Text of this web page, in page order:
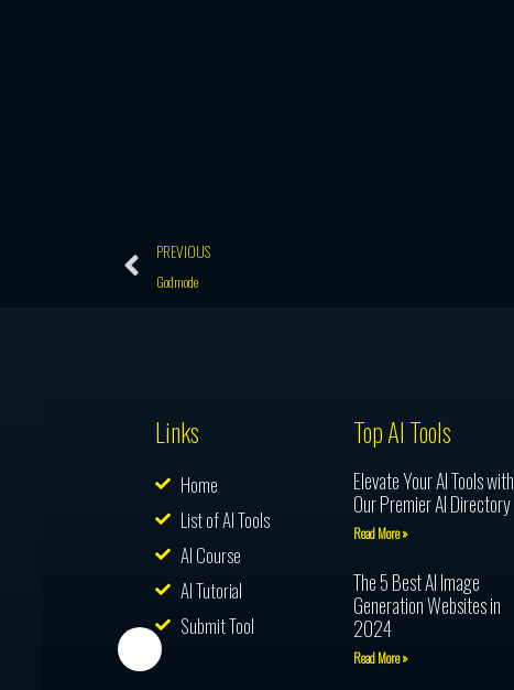
Prev
PREVIOUS
Godmode
Links
Home
List of AI Tools
AI Course
AI Tutorial
Submit Tool
Top AI Tools
Elevate Your AI Tools with
Our Premier AI Directory
Read More »
The 5 Best AI Image
Generation Websites in
2024
Read More »